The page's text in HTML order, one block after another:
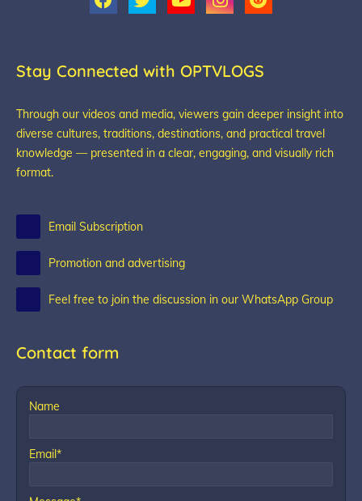
Stay Connected with OPTVLOGS
Through our videos and media, viewers gain deeper insight into
diverse cultures, traditions, destinations, and practical travel
knowledge — presented in a clear, engaging, and visually rich
format.
Email Subscription
Promotion and advertising
Feel free to join the discussion in our WhatsApp Group
Contact form
Name
Email*